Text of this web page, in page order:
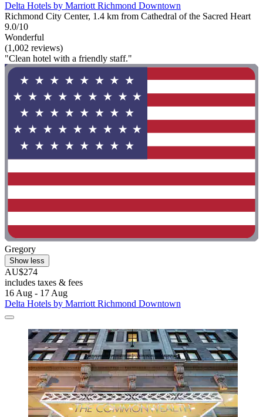
Delta Hotels by Marriott Richmond Downtown
Richmond City Center, 1.4 km from Cathedral of the Sacred Heart
9.0/10
Wonderful
(1,002 reviews)
"Clean hotel with a friendly staff."
Gregory
Show less
AU$274
includes taxes & fees
16 Aug - 17 Aug
Delta Hotels by Marriott Richmond Downtown